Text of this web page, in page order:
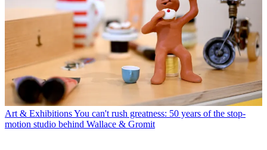
Art & ExhibitionsYou can't rush greatness: 50 years of the stop-
motion studio behind Wallace & Gromit